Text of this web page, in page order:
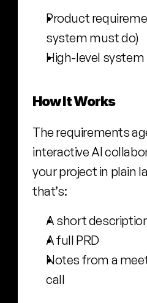
Product
system must do)
High-level
How It Works
The requirements
interactive AI
your project in plain
that’s:
A short
A full PRD
Notes from a
call